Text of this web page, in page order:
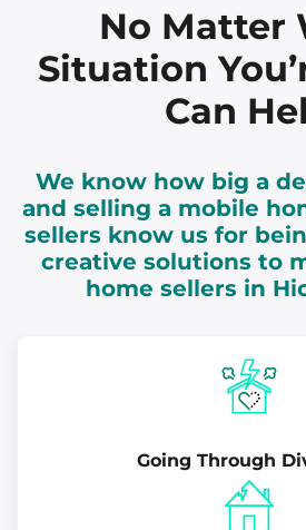
No Matter
Situation
Can
We know how big a
and selling a mobile
sellers know us for
creative solutions to
home sellers in
Going Through